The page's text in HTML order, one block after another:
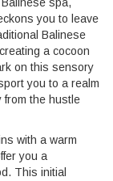
you to leave
Balinese
a cocoon
on this sensory
you to a realm
from the hustle
with a warm
you a
This initial